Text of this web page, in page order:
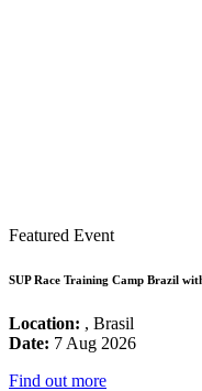
Featured Event
SUP Race Training Camp Brazil
Location: , Brasil
Date: 7 Aug 2026
Find out more